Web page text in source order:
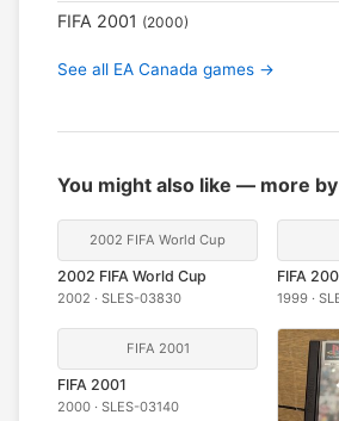
FIFA 2001 (2000)
See all EA Canada games →
You might also like — more by
2002 FIFA World Cup
2002 FIFA World Cup
2002 · SLES-03830
FIFA
1999 ·
FIFA 2001
FIFA 2001
2000 · SLES-03140